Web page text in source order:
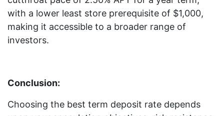
with a lower least store prerequisite of $1,000,
making it accessible to a broader range of
investors.
Conclusion:
Choosing the best term deposit rate depends